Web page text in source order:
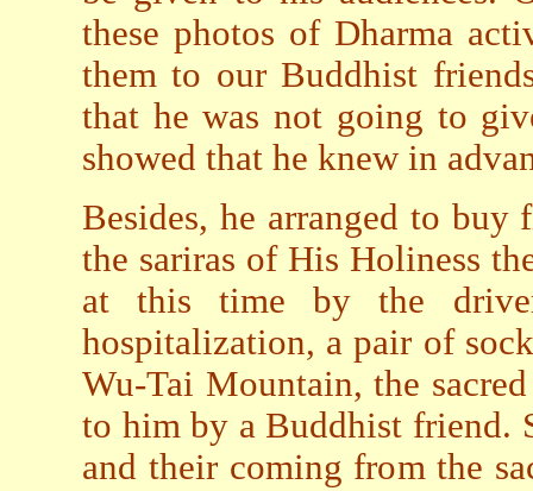
these photos of Dharma
them to our Buddhist
that he was not going to
showed that he knew in
Besides, he arranged to buy
the sariras of His Holiness
at this time by the
hospitalization, a pair of
Wu-Tai Mountain, the
to him by a Buddhist friend.
and their coming from the